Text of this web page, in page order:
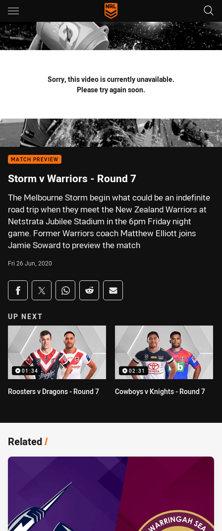
Main
You have skipped the navigation, tab for page content
Sorry, this video is currently unavailable.
Please try again soon.
MATCH PREVIEW
Storm v Warriors - Round 7
The Melbourne Storm begin what could be an indefinite
road trip when they meet the New Zealand Warriors at
Netstrata Jubilee Stadium in the 6pm Friday night
game. Former Warriors coach Matthew Elliott joins
Jamie Soward to preview the match
Fri 26 Jun, 2020
Share on social media
Share via Facebook
Share via Twitter
Share via Whats-app
Share via Reddit
Share via Email
UP NEXT
01:34
Roosters v Dragons - Round 7
02:31
Cowboys v Knights - Round 7
Related/